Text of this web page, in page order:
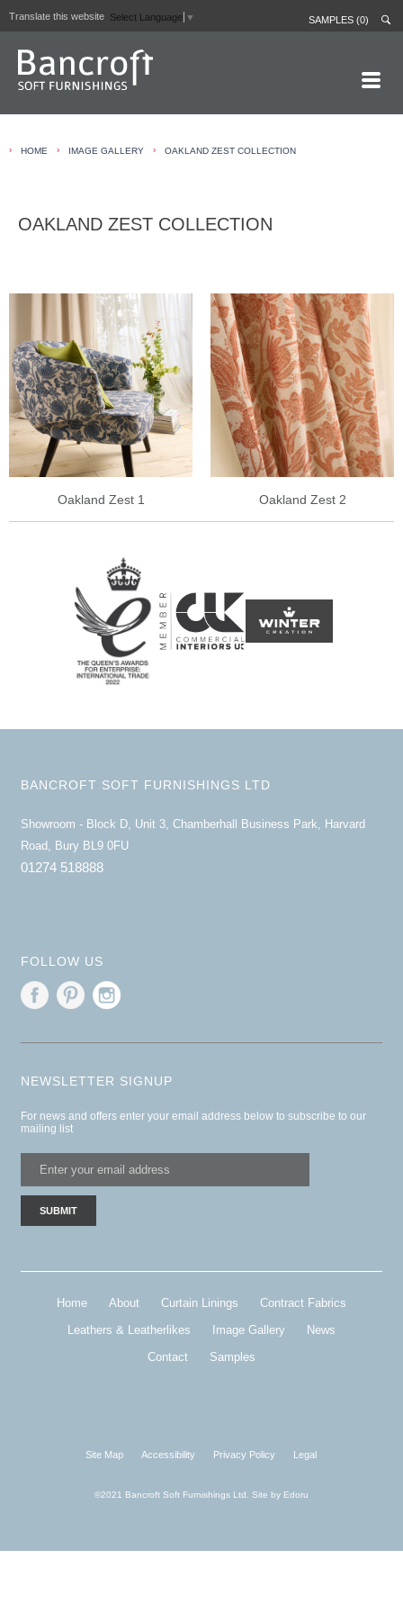
Translate this website Select Language ▼ SAMPLES (0)
CONTRACT FABRICS
GALLERY
NEWS
CONTACT
› HOME › IMAGE GALLERY › OAKLAND ZEST COLLECTION
OAKLAND ZEST COLLECTION
Oakland Zest 1 Oakland Zest 2
BANCROFT SOFT FURNISHINGS LTD
Showroom - Block D, Unit 3, Chamberhall Business Park, Harvard
Road, Bury BL9 0FU
01274 518888
FOLLOW US
NEWSLETTER SIGNUP
For news and offers enter your email address below to subscribe to our
mailing list
Home About Curtain Linings
Contract Fabrics
Leathers & Leatherlikes
Image Gallery
News
Contact
Samples
Site Map Accessibility Privacy Policy Legal
©2021 Bancroft Soft Furnishings Ltd. Site by Edoru